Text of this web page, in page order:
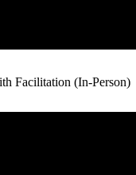
Facilitation (In-Person)